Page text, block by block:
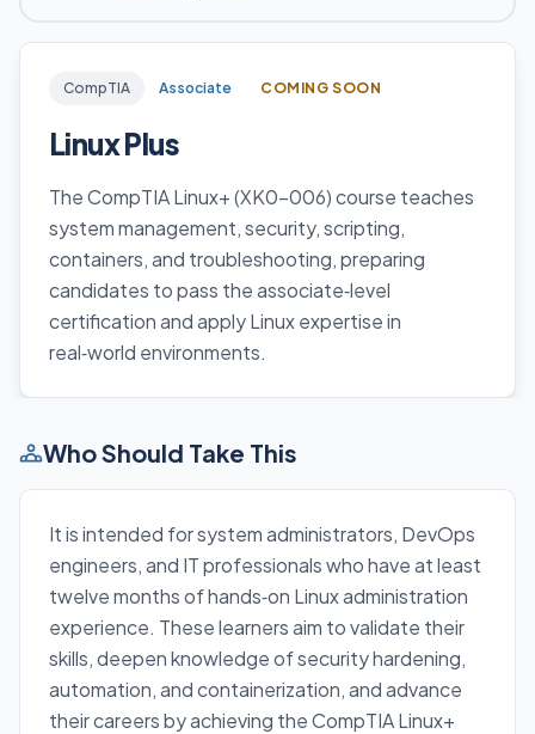
CompTIA Associate COMING SOON
Linux Plus
The CompTIA Linux+ (XK0-006) course teaches
system management, security, scripting,
containers, and troubleshooting, preparing
candidates to pass the associate‑level
certification and apply Linux expertise in
real‑world environments.
Who Should Take This
It is intended for system administrators, DevOps
engineers, and IT professionals who have at least
twelve months of hands‑on Linux administration
experience. These learners aim to validate their
skills, deepen knowledge of security hardening,
automation, and containerization, and advance
their careers by achieving the CompTIA Linux+